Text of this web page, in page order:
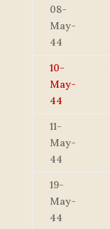
08-
May-
44
10-
May-
44
11-
May-
44
19-
May-
44